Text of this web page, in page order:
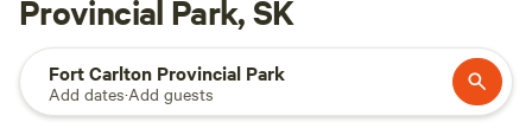
Provincial Park, SK
Fort Carlton Provincial Park
Add dates·Add guests